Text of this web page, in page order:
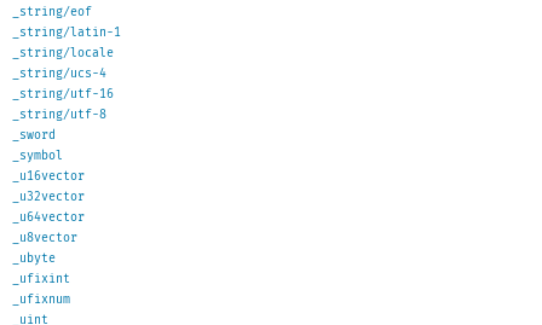
_string/eof
_string/latin-1
_string/locale
_string/ucs-4
_string/utf-16
_string/utf-8
_sword
_symbol
_u16vector
_u32vector
_u64vector
_u8vector
_ubyte
_ufixint
_ufixnum
_uint